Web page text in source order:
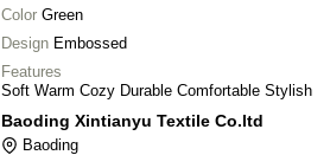
Color Green
Design Embossed
Features
Soft Warm Cozy Durable Comfortable Stylish
Baoding Xintianyu Textile Co.ltd
Baoding